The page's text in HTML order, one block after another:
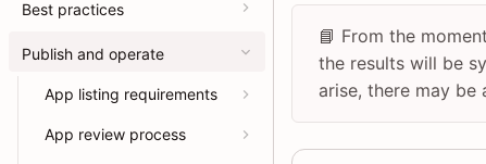
Best practices
Publish and operate
App listing requirements
App review process
📘 From the
the results will be
arise, there may be